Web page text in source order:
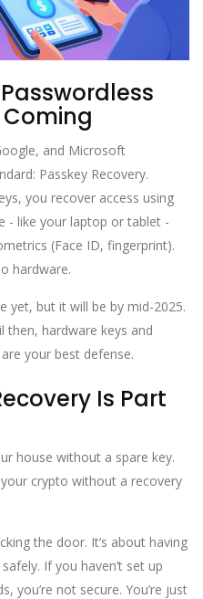
Coming
and Microsoft
Passkey Recovery.
you recover access using
- like your laptop or tablet -
(Face ID, fingerprint).
hardware.
yet, but it will be by mid-2025.
then, hardware keys and
your best defense.
Is Part
house without a spare key.
crypto without a recovery
the door. It’s about having
If you haven’t set up
you’re not secure. You’re just